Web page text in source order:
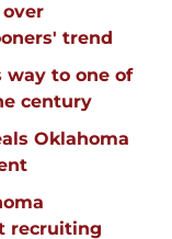
trend
way to one of
century
Oklahoma
recruiting